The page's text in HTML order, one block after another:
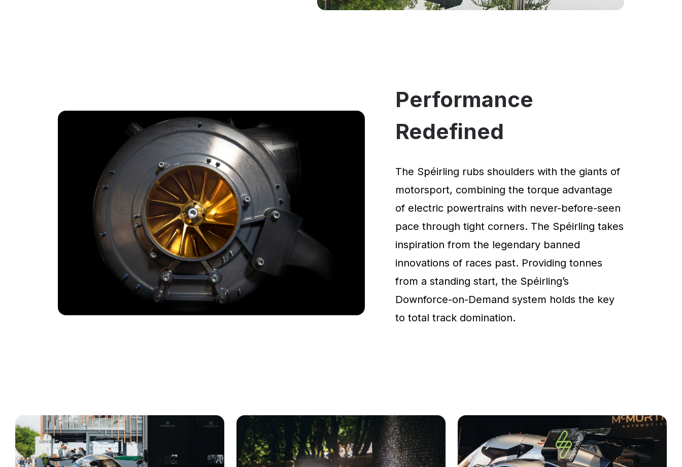
Performance
Redefined
The Spéirling rubs shoulders with the giants of
motorsport, combining the torque advantage
of electric powertrains with never-before-seen
pace through tight corners. The Spéirling takes
inspiration from the legendary banned
innovations of races past. Providing tonnes
from a standing start, the Spéirling’s
Downforce-on-Demand system holds the key
to total track domination.